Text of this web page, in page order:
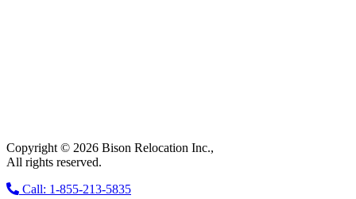
Copyright © 2026 Bison Relocation Inc.,
All rights reserved.
Call: 1-855-213-5835